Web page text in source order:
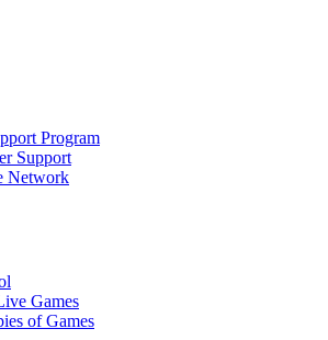
Program
Support
Network
Games
of Games